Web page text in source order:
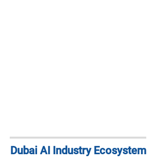
Dubai AI Industry Ecosystem